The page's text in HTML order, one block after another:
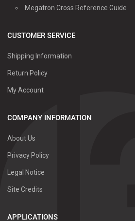
Megatron Cross Reference Guide
CUSTOMER SERVICE
Shipping Information
Return Policy
My Account
COMPANY INFORMATION
About Us
Privacy Policy
Legal Notice
Site Credits
APPLICATIONS